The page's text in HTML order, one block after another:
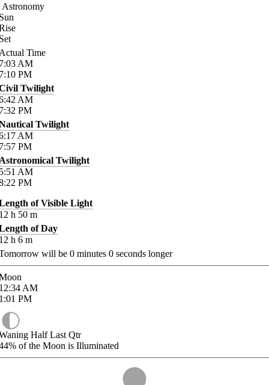
Astronomy
Time
AM
PM
Twilight
AM
PM
Twilight
AM
PM
Twilight
AM
PM
of Visible Light
h 50 m
of Day
h 6 m
will be 0 minutes 0 seconds longer
AM
PM
Half Last Qtr
of the Moon is Illuminated